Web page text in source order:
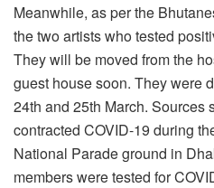
Meanwhile, as per the
the two artists who tested
They will be moved from the
guest house soon. They were
24th and 25th March. Sources
contracted COVID-19 during
National Parade ground in
members were tested for